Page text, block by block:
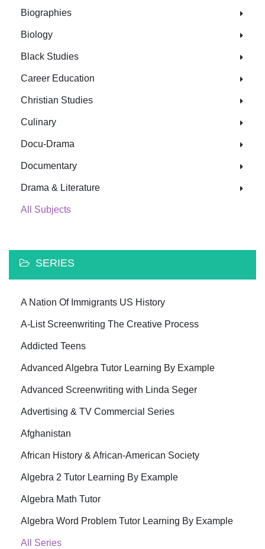
Biographies
Biology
Black Studies
Career Education
Christian Studies
Culinary
Docu-Drama
Documentary
Drama & Literature
All Subjects
SERIES
A Nation Of Immigrants US History
A-List Screenwriting The Creative Process
Addicted Teens
Advanced Algebra Tutor Learning By Example
Advanced Screenwriting with Linda Seger
Advertising & TV Commercial Series
Afghanistan
African History & African-American Society
Algebra 2 Tutor Learning By Example
Algebra Math Tutor
Algebra Word Problem Tutor Learning By Example
All Series